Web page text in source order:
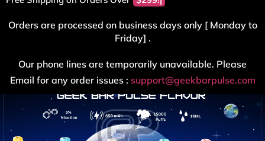
Orders are processed on business days only [ Monday to
Friday] .
Our phone lines are temporarily unavailable. Please
Email for any order issues : support@geekbarpulse.com